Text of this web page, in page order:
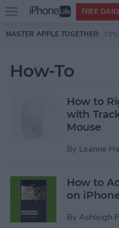
Skip to main content
Open
menu
FREE
MASTER APPLE TOGETHER: TIPS
How-To
How to
with
Mouse
By Leanne
How to
on
By Ashleigh